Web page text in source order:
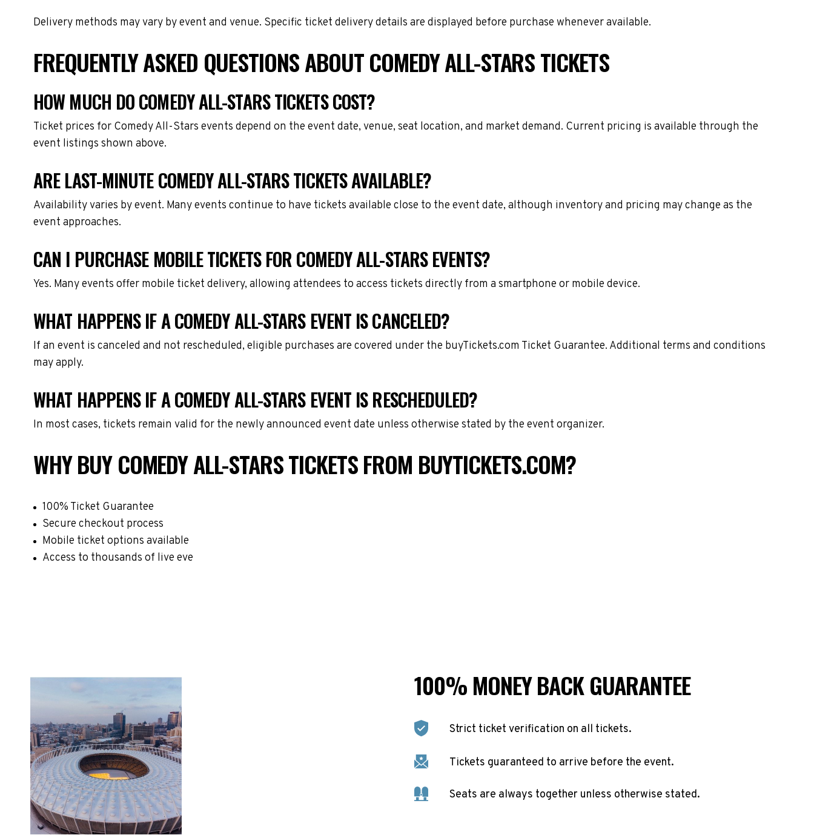
Delivery methods may vary by event and venue. Specific ticket delivery details are displayed before purchase whenever available.
FREQUENTLY ASKED QUESTIONS ABOUT COMEDY ALL-STARS TICKETS
HOW MUCH DO COMEDY ALL-STARS TICKETS COST?
Ticket prices for Comedy All-Stars events depend on the event date, venue, seat location, and market demand. Current pricing is available through the
event listings shown above.
ARE LAST-MINUTE COMEDY ALL-STARS TICKETS AVAILABLE?
Availability varies by event. Many events continue to have tickets available close to the event date, although inventory and pricing may change as the
event approaches.
CAN I PURCHASE MOBILE TICKETS FOR COMEDY ALL-STARS EVENTS?
Yes. Many events offer mobile ticket delivery, allowing attendees to access tickets directly from a smartphone or mobile device.
WHAT HAPPENS IF A COMEDY ALL-STARS EVENT IS CANCELED?
If an event is canceled and not rescheduled, eligible purchases are covered under the buyTickets.com Ticket Guarantee. Additional terms and conditions
may apply.
WHAT HAPPENS IF A COMEDY ALL-STARS EVENT IS RESCHEDULED?
In most cases, tickets remain valid for the newly announced event date unless otherwise stated by the event organizer.
WHY BUY COMEDY ALL-STARS TICKETS FROM BUYTICKETS.COM?
100% Ticket Guarantee
Secure checkout process
Mobile ticket options available
Access to thousands of live eve
100% MONEY BACK GUARANTEE
Strict ticket verification on all tickets.
Tickets guaranteed to arrive before the event.
Seats are always together unless otherwise stated.